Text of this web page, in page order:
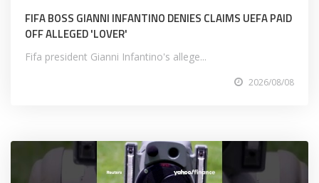
FIFA BOSS GIANNI INFANTINO DENIES CLAIMS UEFA PAID
OFF ALLEGED 'LOVER'
Fifa president Gianni Infantino's allege...
2026/08/08